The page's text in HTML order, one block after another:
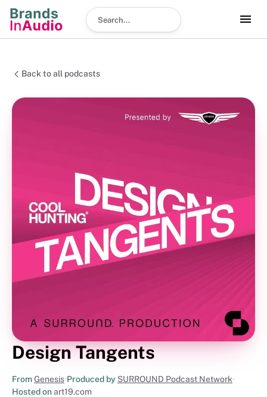
Search podcast
Back to all podcasts
Design Tangents
FromGenesis•Produced by SURROUND Podcast Network•
Hosted onart19.com